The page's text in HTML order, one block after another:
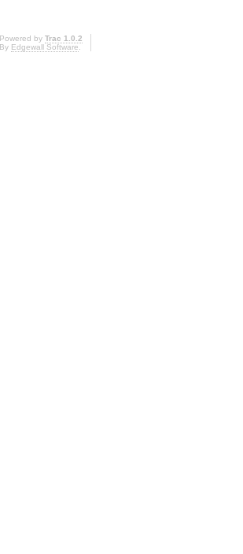
Powered by Trac 1.0.2
By Edgewall Software.